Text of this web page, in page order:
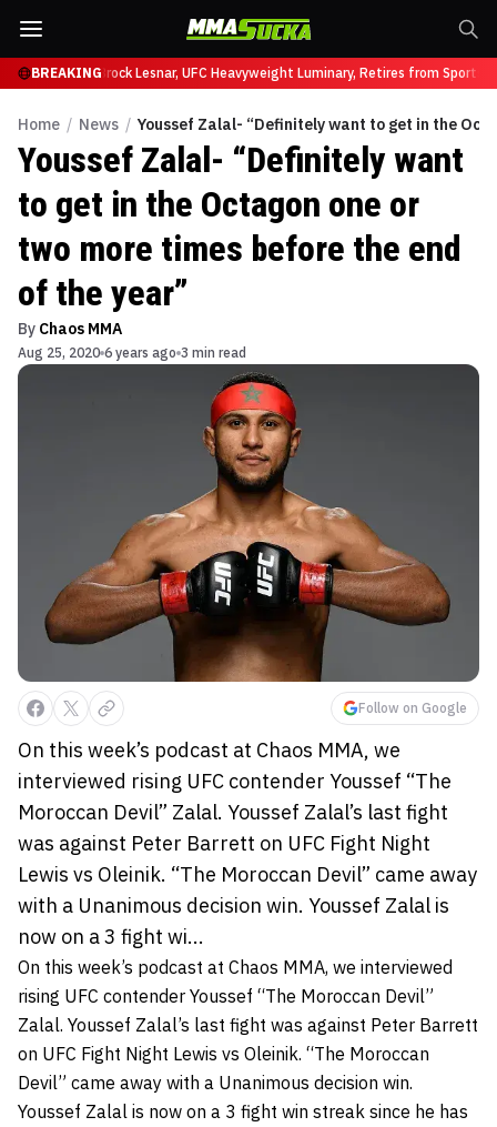
BREAKING
at UFC 331Brock Lesnar, UFC Heavyweight Luminary, Retires from Sports
Home / News / Youssef Zalal- “Definitely want to get in the
Youssef Zalal- “Definitely want
to get in the Octagon one or
two more times before the end
of the year”
By Chaos MMA
Aug 25, 2020 6 years ago 3 min read
Follow on Google
On this week’s podcast at Chaos MMA, we
interviewed rising UFC contender Youssef “The
Moroccan Devil” Zalal. Youssef Zalal’s last fight
was against Peter Barrett on UFC Fight Night
Lewis vs Oleinik. “The Moroccan Devil” came away
with a Unanimous decision win. Youssef Zalal is
now on a 3 fight wi...
On this week’s podcast at Chaos MMA, we interviewed
rising UFC contender Youssef “The Moroccan Devil”
Zalal. Youssef Zalal’s last fight was against Peter Barrett
on UFC Fight Night Lewis vs Oleinik. “The Moroccan
Devil” came away with a Unanimous decision win.
Youssef Zalal is now on a 3 fight win streak since he has